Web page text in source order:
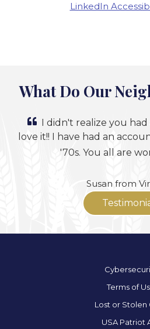
LinkedIn
What Do Our
I didn't realize you had
love it!! I have had an
'70s. You all are
Susan from
Terms of
Lost or Stolen
USA Patriot